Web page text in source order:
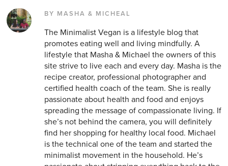
BY MASHA & MICHEAL
The Minimalist Vegan is a lifestyle blog that
promotes eating well and living mindfully. A
lifestyle that Masha & Michael the owners of this
site strive to live each and every day. Masha is the
recipe creator, professional photographer and
certified health coach of the team. She is really
passionate about health and food and enjoys
spreading the message of compassionate living. If
she’s not behind the camera, you will definitely
find her shopping for healthy local food. Michael
is the technical one of the team and started the
minimalist movement in the household. He’s